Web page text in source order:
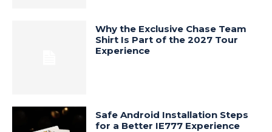
Why the Exclusive Chase Team
Shirt Is Part of the 2027 Tour
Experience
Safe Android Installation Steps
for a Better IE777 Experience